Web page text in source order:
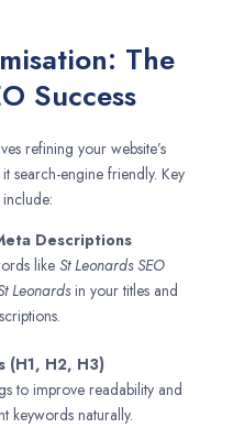
The
Success
refining your website’s
search-engine friendly. Key
Descriptions
like St Leonards SEO
Leonardsin your titles and
(H1, H2, H3)
to improve readability and
keywords naturally.